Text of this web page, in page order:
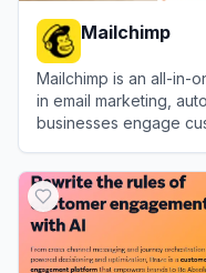
Mailchimp
Mailchimp is an all-in-
in email marketing,
businesses engage